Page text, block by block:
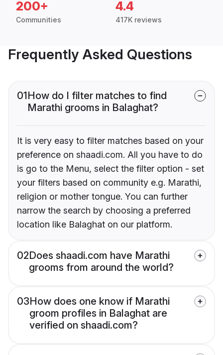
200+
Communities
4.4
417K reviews
Frequently Asked Questions
01How do I filter matches to find
Marathi grooms in Balaghat?
It is very easy to filter matches based on your
preference on shaadi.com. All you have to do
is go to the Menu, select the filter option - set
your filters based on community e.g. Marathi,
religion or mother tongue. You can further
narrow the search by choosing a preferred
location like Balaghat on our platform.
02Does shaadi.com have Marathi
grooms from around the world?
03How does one know if Marathi
groom profiles in Balaghat are
verified on shaadi.com?